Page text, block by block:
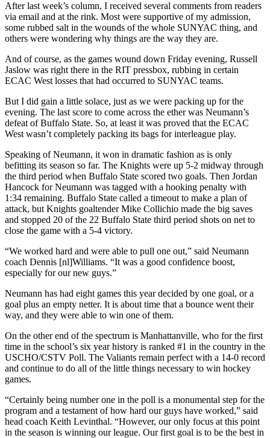
After last week’s column, I received several comments from readers
via email and at the rink. Most were supportive of my admission,
some rubbed salt in the wounds of the whole SUNYAC thing, and
others were wondering why things are the way they are.
And of course, as the games wound down Friday evening, Russell
Jaslow was right there in the RIT pressbox, rubbing in certain
ECAC West losses that had occurred to SUNYAC teams.
But I did gain a little solace, just as we were packing up for the
evening. The last score to come across the ether was Neumann’s
defeat of Buffalo State. So, at least it was proved that the ECAC
West wasn’t completely packing its bags for interleague play.
Speaking of Neumann, it won in dramatic fashion as is only
befitting its season so far. The Knights were up 5-2 midway through
the third period when Buffalo State scored two goals. Then Jordan
Hancock for Neumann was tagged with a hooking penalty with
1:34 remaining. Buffalo State called a timeout to make a plan of
attack, but Knights goaltender Mike Collichio made the big saves
and stopped 20 of the 22 Buffalo State third period shots on net to
close the game with a 5-4 victory.
“We worked hard and were able to pull one out,” said Neumann
coach Dennis [nl]Williams. “It was a good confidence boost,
especially for our new guys.”
Neumann has had eight games this year decided by one goal, or a
goal plus an empty netter. It is about time that a bounce went their
way, and they were able to win one of them.
On the other end of the spectrum is Manhattanville, who for the first
time in the school’s six year history is ranked #1 in the country in the
USCHO/CSTV Poll. The Valiants remain perfect with a 14-0 record
and continue to do all of the little things necessary to win hockey
games.
“Certainly being number one in the poll is a monumental step for the
program and a testament of how hard our guys have worked,” said
head coach Keith Levinthal. “However, our only focus at this point
in the season is winning our league. Our first goal is to be the best in